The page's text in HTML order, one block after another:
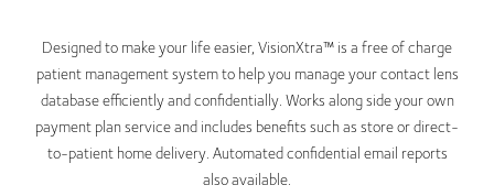
Designed to make your life easier, VisionXtra™ is a free of charge
patient management system to help you manage your contact lens
database efficiently and confidentially. Works along side your own
payment plan service and includes benefits such as store or direct-
to-patient home delivery. Automated confidential email reports
also available.